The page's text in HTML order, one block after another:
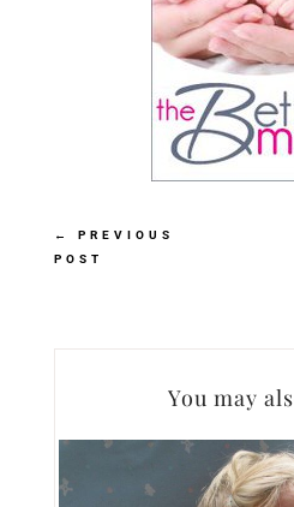
←
PREVIOUS
POST
You may